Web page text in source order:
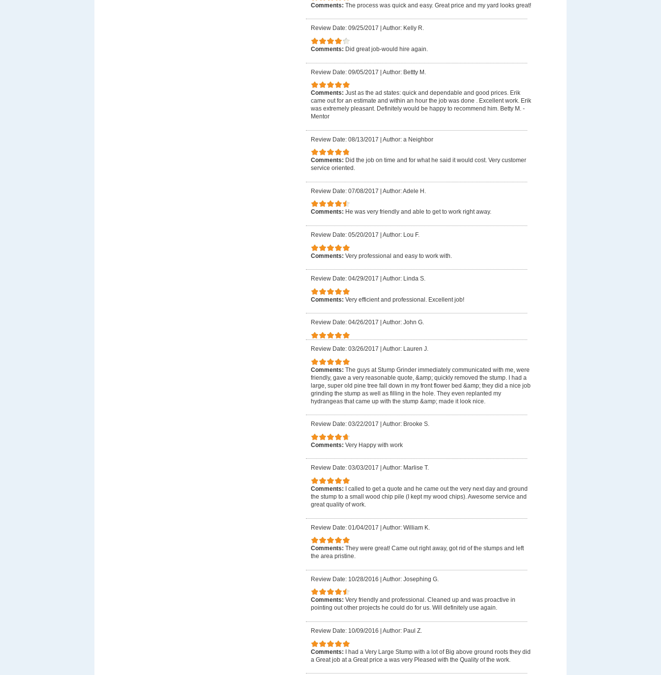
Comments: The process was quick and easy. Great price and my yard looks great!
Review Date: 09/25/2017 Author: Kelly R.
Comments: Did great job-would hire again.
Review Date: 09/05/2017 | Author: Bettty M.
Comments: Just as the ad states: quick and dependable and good prices. Erik
came out for an estimate and within an hour the job was done . Excellent work. Erik
was extremely pleasant. Definitely would be happy to recommend him. Betty M. -
Mentor
Review Date: 08/13/2017 | Author: a Neighbor
Comments: Did the job on time and for what he said it would cost. Very customer
service oriented.
Review Date: 07/08/2017 | Author: Adele H.
Comments: He was very friendly and able to get to work right away.
Review Date: 05/20/2017 Author: Lou F.
Comments: Very professional and easy to work with.
Review Date: 04/29/2017 Author: Linda S.
Comments: Very efficient and professional. Excellent job!
Review Date: 04/26/2017 Author: John G.
Review Date: 03/26/2017 Author: Lauren J.
Comments: The guys at Stump Grinder immediately communicated with me, were
friendly, gave a very reasonable quote, &amp; quickly removed the stump. I had a
large, super old pine tree fall down in my front flower bed &amp; they did a nice job
grinding the stump as well as filling in the hole. They even replanted my
hydrangeas that came up with the stump &amp; made it look nice.
Review Date: 03/22/2017 Author: Brooke S.
Comments: Very Happy with work
Review Date: 03/03/2017 Author: Marlise T.
Comments:
I called to get a quote and he came out the very next day and ground
the stump to a small wood chip pile (I kept my wood chips). Awesome service and
great quality of work.
Review Date: 01/04/2017 | Author: William K.
Comments: They were great! Came out right away, got rid of the stumps and left
the area pristine.
Review Date: 10/28/2016 | Author: Josephing G.
Comments: Very friendly and professional. Cleaned up and was proactive in
pointing out other projects he could do for us. Will definitely use again.
Review Date: 10/09/2016 Author: Paul Z.
Comments: I had a Very Large Stump with a lot of Big above ground roots they did
a Great job at a Great price a was very Pleased with the Quality of the work.